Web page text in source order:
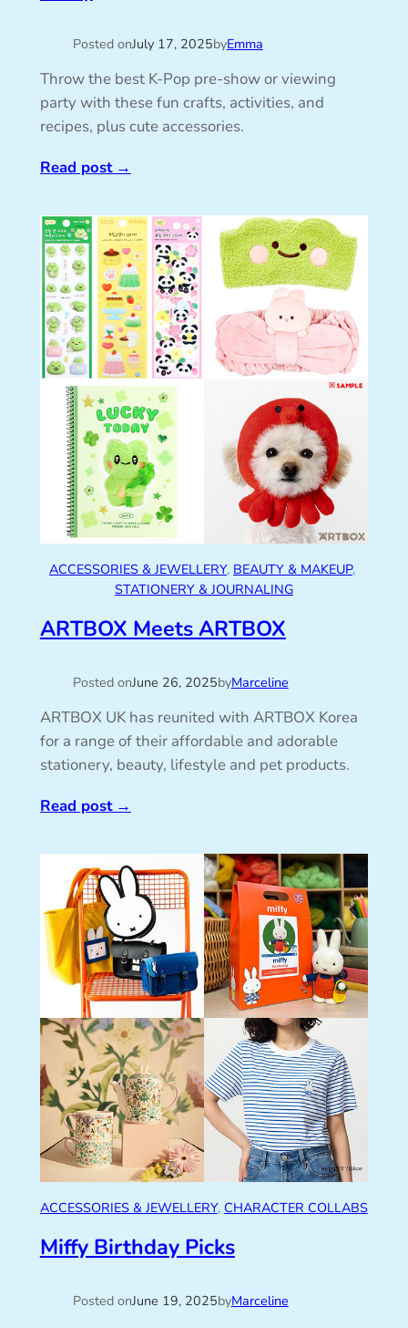
Posted onJuly 17, 2025byEmma
Throw the best K-Pop pre-show or viewing
party with these fun crafts, activities, and
recipes, plus cute accessories.
Read post→
ACCESSORIES & JEWELLERY, BEAUTY & MAKEUP
STATIONERY & JOURNALING
ARTBOX Meets ARTBOX
Posted onJune 26, 2025byMarceline
ARTBOX UK has reunited with ARTBOX Korea
for a range of their affordable and adorable
stationery, beauty, lifestyle and pet products.
Read post→
ACCESSORIES & JEWELLERY, CHARACTER COLLABS
Miffy Birthday Picks
Posted onJune 19, 2025byMarceline